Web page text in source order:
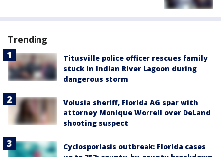
Trending
Titusville police officer rescues family
stuck in Indian River Lagoon during
dangerous storm
Volusia sheriff, Florida AG spar with
attorney Monique Worrell over DeLand
shooting suspect
Cyclosporiasis outbreak: Florida cases